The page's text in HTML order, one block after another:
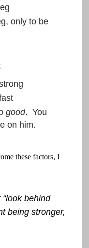
only to be
good. You
on him.
these factors, I
“look behind
being stronger,